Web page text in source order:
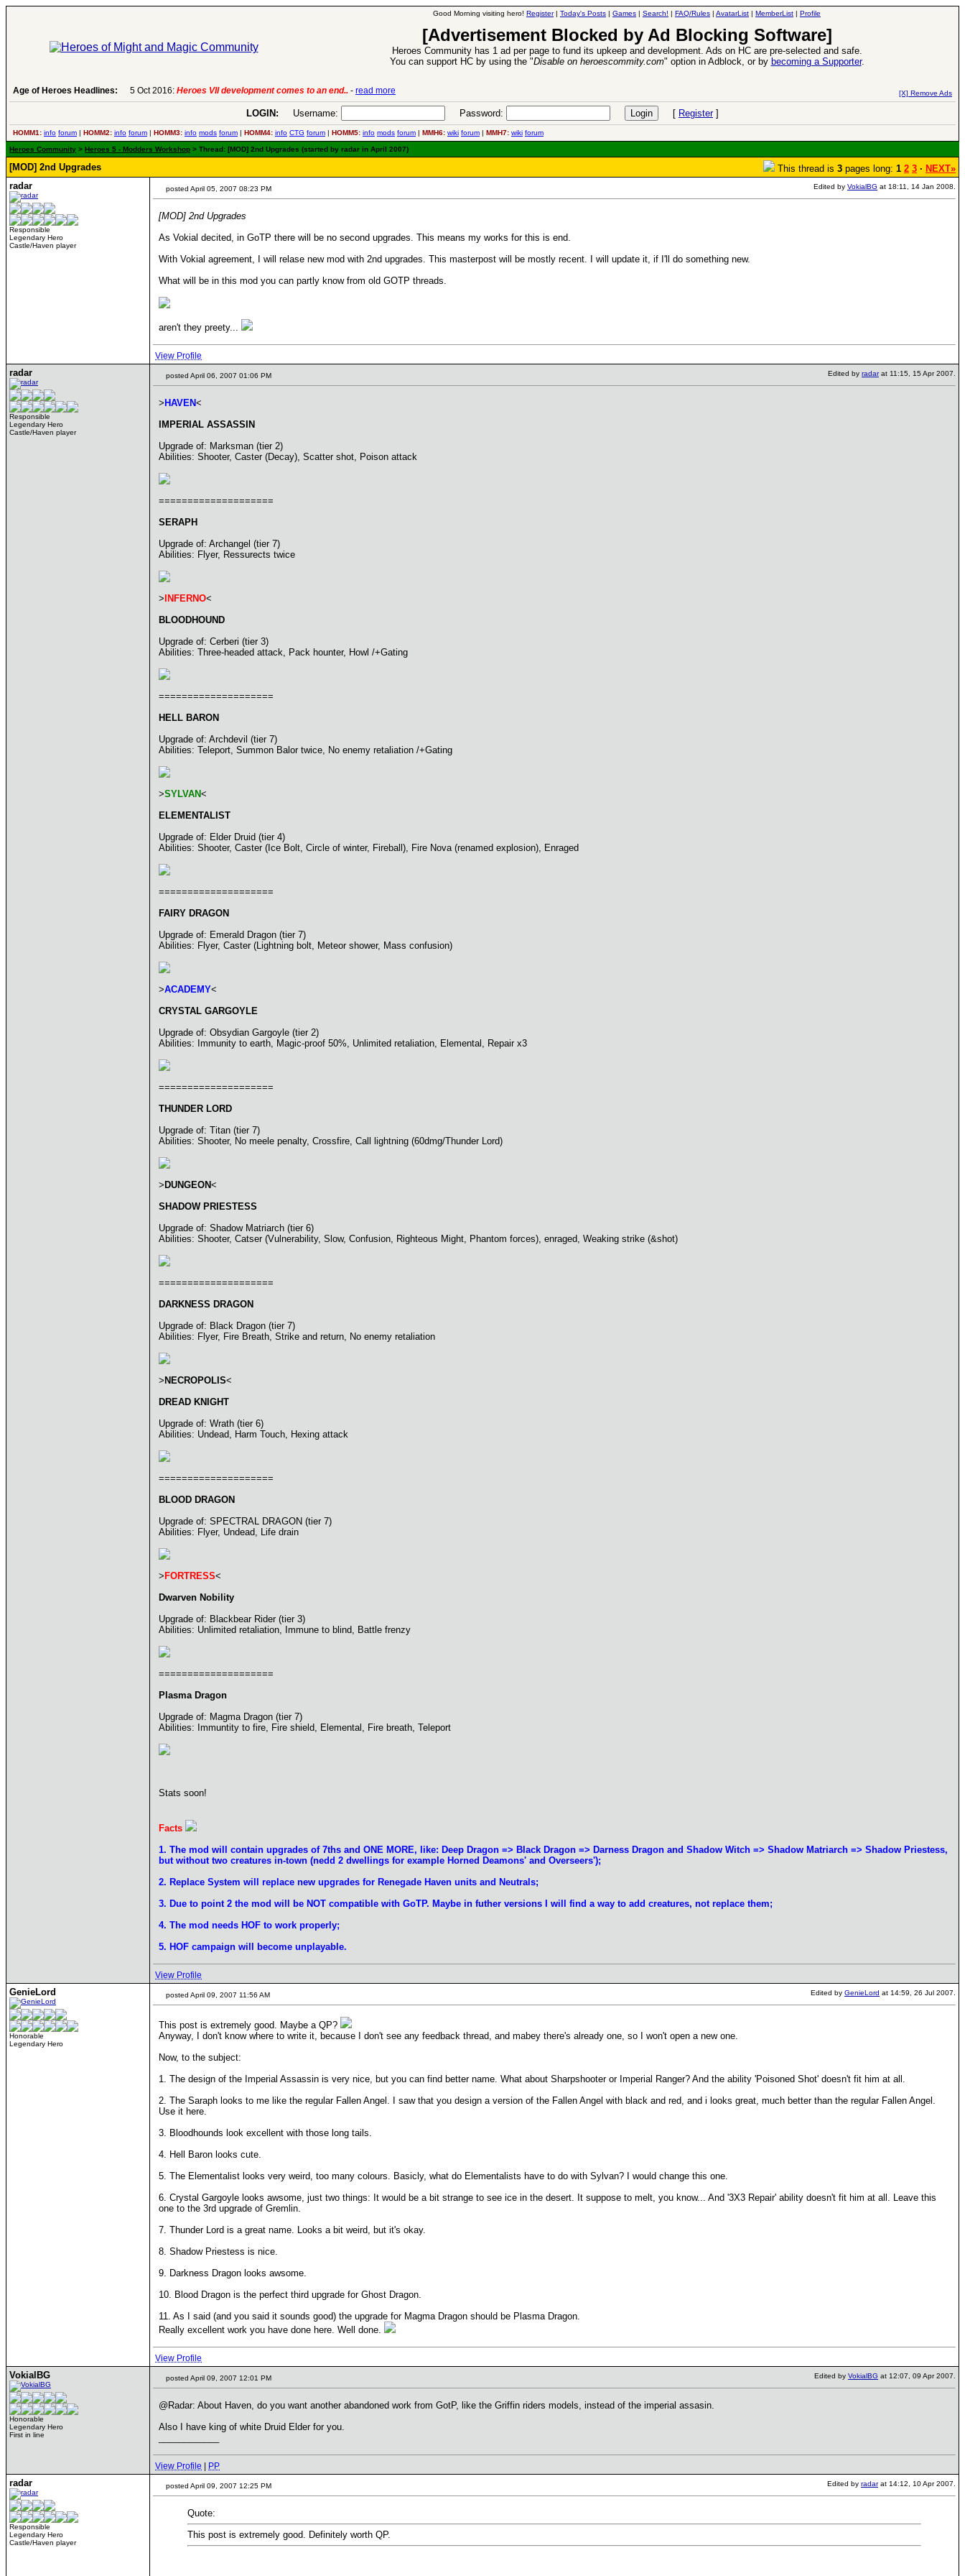
Good Morning visiting hero! Register| Today's Posts | Games | Search! | FAQ/Rules | AvatarList | MemberList | Profile
[Advertisement Blocked by Ad Blocking Software]
Heroes Community has 1 ad per page to fund its upkeep and development. Ads on HC are pre-selected and safe.
You can support HC by using the "Disable on heroescommity.com" option in Adblock, or by becoming a Supporter.
Age of Heroes Headlines: 6 Aug 2016: Troubled Heroes VII Expansion Release-read more read more[X] Remove Ads
LOGIN: Username: Password: [ Register]
HOMM1: info forum | HOMM2: info forum | HOMM3: info mods forum | HOMM4: info CTG forum | HOMM5: info mods forum | MMH6: wiki forum | MMH7: wiki forum
Heroes Community > Heroes 5 - Modders Workshop > Thread: [MOD] 2nd Upgrades (started by radar in April 2007)
[MOD] 2nd Upgrades This thread is 3 pages long: 1 2 3 · NEXT»
radar
Responsible
Legendary Hero
Castle/Haven player
posted April 05, 2007 08:23 PM Edited by VokialBG at 18:11, 14 Jan 2008.
[MOD] 2nd Upgrades
As Vokial decited, in GoTP there will be no second upgrades. This means my works for this is end.
With Vokial agreement, I will relase new mod with 2nd upgrades. This masterpost will be mostly recent. I will update it, if I'll do something new.
What will be in this mod you can partly know from old GOTP threads.
aren't they preety...
View Profile
radar
Responsible
Legendary Hero
Castle/Haven player
posted April 06, 2007 01:06 PM Edited by radarat 11:15, 15 Apr 2007.
> HAVEN<
IMPERIAL ASSASSIN
Upgrade of: Marksman (tier 2)
Abilities: Shooter, Caster (Decay), Scatter shot, Poison attack
====================
SERAPH
Upgrade of: Archangel (tier 7)
Abilities: Flyer, Ressurects twice
> INFERNO<
BLOODHOUND
Upgrade of: Cerberi (tier 3)
Abilities: Three-headed attack, Pack hounter, Howl /+Gating
====================
HELL BARON
Upgrade of: Archdevil (tier 7)
Abilities: Teleport, Summon Balor twice, No enemy retaliation /+Gating
>SYLVAN<
ELEMENTALIST
Upgrade of: Elder Druid (tier 4)
Abilities: Shooter, Caster (Ice Bolt, Circle of winter, Fireball), Fire Nova (renamed explosion), Enraged
====================
FAIRY DRAGON
Upgrade of: Emerald Dragon (tier 7)
Abilities: Flyer, Caster (Lightning bolt, Meteor shower, Mass confusion)
>ACADEMY<
CRYSTAL GARGOYLE
Upgrade of: Obsydian Gargoyle (tier 2)
Abilities: Immunity to earth, Magic-proof 50%, Unlimited retaliation, Elemental, Repair x3
====================
THUNDER LORD
Upgrade of: Titan (tier 7)
Abilities: Shooter, No meele penalty, Crossfire, Call lightning (60dmg/Thunder Lord)
> DUNGEON<
SHADOW PRIESTESS
Upgrade of: Shadow Matriarch (tier 6)
Abilities: Shooter, Catser (Vulnerability, Slow, Confusion, Righteous Might, Phantom forces), enraged, Weaking strike (&shot)
====================
DARKNESS DRAGON
Upgrade of: Black Dragon (tier 7)
Abilities: Flyer, Fire Breath, Strike and return, No enemy retaliation
> NECROPOLIS<
DREAD KNIGHT
Upgrade of: Wrath (tier 6)
Abilities: Undead, Harm Touch, Hexing attack
====================
BLOOD DRAGON
Upgrade of: SPECTRAL DRAGON (tier 7)
Abilities: Flyer, Undead, Life drain
> FORTRESS<
Dwarven Nobility
Upgrade of: Blackbear Rider (tier 3)
Abilities: Unlimited retaliation, Immune to blind, Battle frenzy
====================
Plasma Dragon
Upgrade of: Magma Dragon (tier 7)
Abilities: Immuntity to fire, Fire shield, Elemental, Fire breath, Teleport
Stats soon!
Facts
1. The mod will contain upgrades of 7ths and ONE MORE, like: Deep Dragon => Black Dragon => Darness Dragon and Shadow Witch => Shadow Matriarch => Shadow Priestess,
but without two creatures in-town (nedd 2 dwellings for example Horned Deamons' and Overseers');
2. Replace System will replace new upgrades for Renegade Haven units and Neutrals;
3. Due to point 2 the mod will be NOT compatible with GoTP. Maybe in futher versions I will find a way to add creatures, not replace them;
4. The mod needs HOF to work properly;
5. HOF campaign will become unplayable.
View Profile
GenieLord
Honorable
Legendary Hero
posted April 09, 2007 11:56 AM Edited by GenieLord at 14:59, 26 Jul 2007.
This post is extremely good. Maybe a QP?
Anyway, I don't know where to write it, because I don't see any feedback thread, and mabey there's already one, so I won't open a new one.
Now, to the subject:
1. The design of the Imperial Assassin is very nice, but you can find better name. What about Sharpshooter or Imperial Ranger? And the ability 'Poisoned Shot' doesn't fit him at all.
2. The Saraph looks to me like the regular Fallen Angel. I saw that you design a version of the Fallen Angel with black and red, and i looks great, much better than the regular Fallen Angel.
Use it here.
3. Bloodhounds look excellent with those long tails.
4. Hell Baron looks cute.
5. The Elementalist looks very weird, too many colours. Basicly, what do Elementalists have to do with Sylvan? I would change this one.
6. Crystal Gargoyle looks awsome, just two things: It would be a bit strange to see ice in the desert. It suppose to melt, you know... And '3X3 Repair' ability doesn't fit him at all. Leave this
one to the 3rd upgrade of Gremlin.
7. Thunder Lord is a great name. Looks a bit weird, but it's okay.
8. Shadow Priestess is nice.
9. Darkness Dragon looks awsome.
10. Blood Dragon is the perfect third upgrade for Ghost Dragon.
11. As I said (and you said it sounds good) the upgrade for Magma Dragon should be Plasma Dragon.
Really excellent work you have done here. Well done.
View Profile
VokialBG
Honorable
Legendary Hero
First in line
posted April 09, 2007 12:01 PM Edited by VokialBG at 12:07, 09 Apr 2007.
@Radar: About Haven, do you want another abandoned work from GotP, like the Griffin riders models, instead of the imperial assasin.
Also I have king of white Druid Elder for you.
View Profile PP
radar
Responsible
Legendary Hero
Castle/Haven player
posted April 09, 2007 12:25 PM Edited by radarat 14:12, 10 Apr 2007.
Quote:
This post is extremely good. Definitely worth QP.